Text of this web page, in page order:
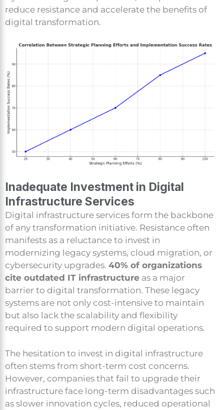
reduce resistance and accelerate the benefits of
digital transformation.
Inadequate Investment in Digital
Infrastructure Services
Digital infrastructure services form the backbone
of any transformation initiative. Resistance often
manifests as a reluctance to invest in
modernizing legacy systems, cloud migration, or
cybersecurity upgrades. 40% of organizations
cite outdated IT infrastructure as a major
barrier to digital transformation. These legacy
systems are not only cost-intensive to maintain
but also lack the scalability and flexibility
required to support modern digital operations.
The hesitation to invest in digital infrastructure
often stems from short-term cost concerns.
However, companies that fail to upgrade their
infrastructure face long-term disadvantages such
as slower innovation cycles, reduced operational